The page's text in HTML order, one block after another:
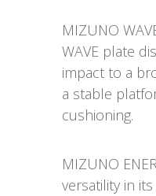
MIZUNO
WAVE plate
impact to a
a stable
cushioning.
MIZUNO
versatility in